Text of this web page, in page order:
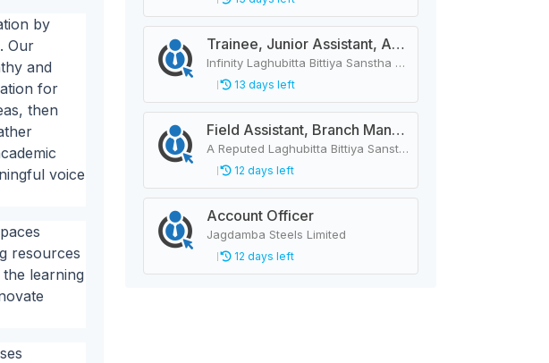
by
Our
and
for
then
voice
resources
learning
Trainee, Junior Assistant, Assistant, Senior Assistant
Infinity Laghubitta Bittiya Sanstha Limited
13 days left
Field Assistant, Branch Manager, Province Head / Monitoring Officer, Department Head / Assistant (IT)
A Reputed Laghubitta Bittiya Sanstha Limited
12 days left
Account Officer
Jagdamba Steels Limited
12 days left